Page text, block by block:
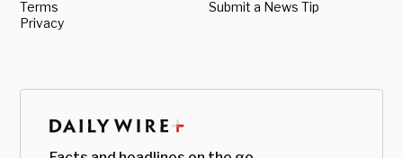
Terms
Privacy
Submit a News Tip